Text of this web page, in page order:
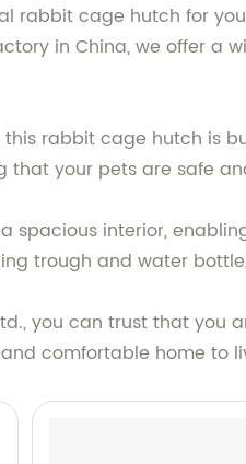
cage hutch for
in China, we offer a
rabbit cage hutch is
that your pets are safe
spacious interior,
trough and water
you can trust that
comfortable home to